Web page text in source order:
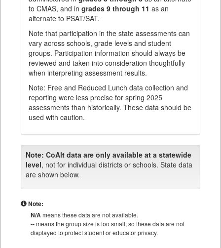
to CMAS, and in grades 9 through 11 as an
alternate to PSAT/SAT.
Note that participation in the state assessments can
vary across schools, grade levels and student
groups. Participation information should always be
reviewed and taken into consideration thoughtfully
when interpreting assessment results.
Note: Free and Reduced Lunch data collection and
reporting were less precise for spring 2025
assessments than historically. These data should be
used with caution.
Note: CoAlt data are only available at a statewide
level, not for individual districts or schools. State data
are shown below.
Note:
N/Ameans these data are not available.
--means the group size is too small, so these data are not
displayed to protect student or educator privacy.